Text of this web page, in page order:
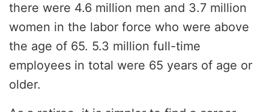
there were 4.6 million men and 3.7 million
women in the labor force who were above
the age of 65. 5.3 million full-time
employees in total were 65 years of age or
older.